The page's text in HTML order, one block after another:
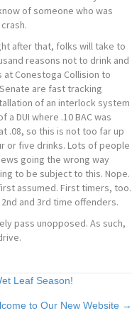
of someone who was
after that, folks will take to
reasons not to drink and
Conestoga Collision to
are fast tracking
of an interlock system
DUI where .10 BAC was
.08, so this is not too far up
or five drinks. Lots of people
going the wrong way
to be subject to this. Nope.
assumed. First timers, too.
and 3rd time offenders.
pass unopposed. As such,
Leaf Season!
to Our New Website →